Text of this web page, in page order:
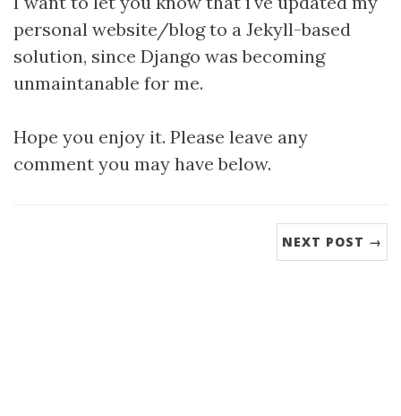
personal website/blog to a Jekyll-based
solution, since Django was becoming
unmaintanable for me.
Hope you enjoy it. Please leave any
comment you may have below.
NEXT POST →